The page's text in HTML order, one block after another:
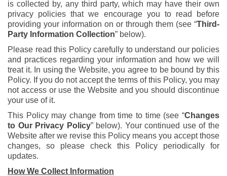
is collected by, any third party, which may have their own
privacy policies that we encourage you to read before
providing your information on or through them (see “Third-
Party Information Collection” below).
Please read this Policy carefully to understand our policies
and practices regarding your information and how we will
treat it. In using the Website, you agree to be bound by this
Policy. If you do not accept the terms of this Policy, you may
not access or use the Website and you should discontinue
your use of it.
This Policy may change from time to time (see “Changes
to Our Privacy Policy” below). Your continued use of the
Website after we revise this Policy means you accept those
changes, so please check this Policy periodically for
updates.
How We Collect I nformation